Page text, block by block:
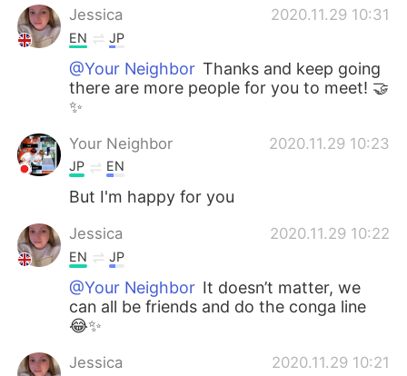
Türkçe
Português
Jessica
2020.11.29 10:31
EN JP
@Your Neighbor Thanks and keep going
there are more people for you to meet! 🤝
✨
Your Neighbor 2020.11.29 10:23
JP EN
But I'm happy for you
Jessica 2020.11.29 10:22
EN JP
@Your Neighbor It doesn’t matter, we
can all be friends and do the conga line
😂✨
Jessica 2020.11.29 10:21